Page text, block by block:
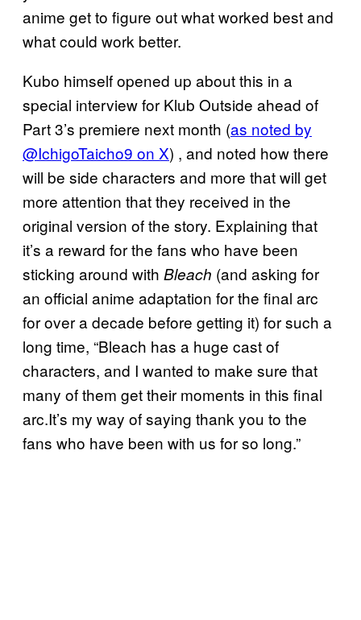
anime get to figure out what worked best and
what could work better.
Kubo himself opened up about this in a
special interview for Klub Outside ahead of
Part 3’s premiere next month (as noted by
@IchigoTaicho9 on X) , and noted how there
will be side characters and more that will get
more attention that they received in the
original version of the story. Explaining that
it’s a reward for the fans who have been
sticking around with Bleach (and asking for
an official anime adaptation for the final arc
for over a decade before getting it) for such a
long time, “Bleach has a huge cast of
characters, and I wanted to make sure that
many of them get their moments in this final
arc.It’s my way of saying thank you to the
fans who have been with us for so long.”